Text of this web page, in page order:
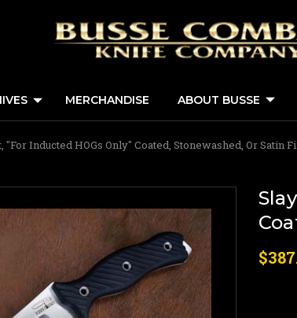
MERCHANDISE ABOUT BUSSE
"For Inducted HOGs Only" Coated, Stonewashed, Or Satin